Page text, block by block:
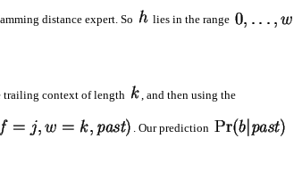
distance expert. So lies in the range
trailing context of length , and then using the
. Our prediction